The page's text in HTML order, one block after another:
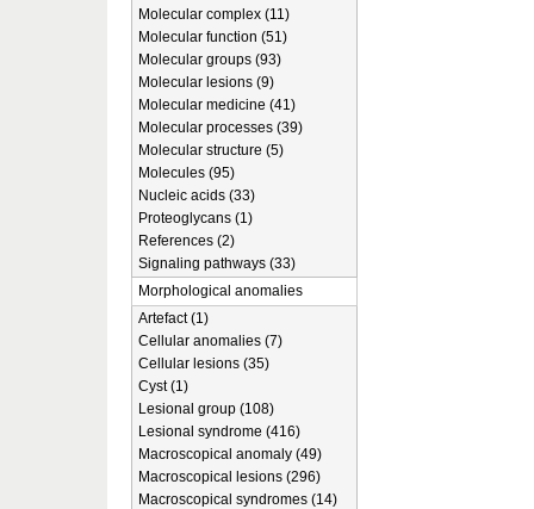
Molecular complex (11)
Molecular function (51)
Molecular groups (93)
Molecular lesions (9)
Molecular medicine (41)
Molecular processes (39)
Molecular structure (5)
Molecules (95)
Nucleic acids (33)
Proteoglycans (1)
References (2)
Signaling pathways (33)
Morphological anomalies
Artefact (1)
Cellular anomalies (7)
Cellular lesions (35)
Cyst (1)
Lesional group (108)
Lesional syndrome (416)
Macroscopical anomaly (49)
Macroscopical lesions (296)
Macroscopical syndromes (14)